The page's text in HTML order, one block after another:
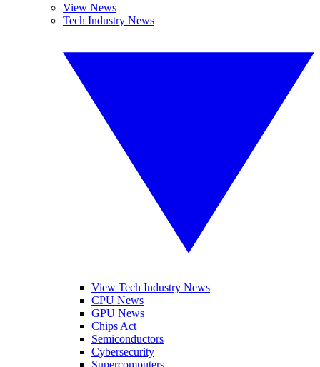
View News
Tech Industry News
View Tech Industry News
CPU News
GPU News
Chips Act
Semiconductors
Cybersecurity
Supercomputers